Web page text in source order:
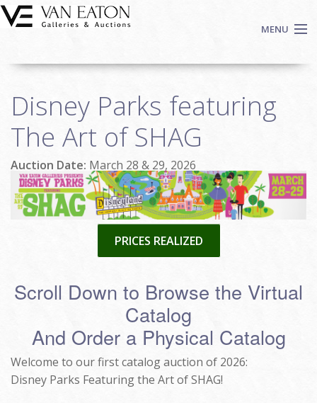
Skip to main content
MENU
Auctions
We Buy Art
Fine Art
Contact
Login
Disney Parks featuring
The Art of SHAG
Auction Date: March 28 & 29, 2026
PRICES REALIZED
Scroll Down to Browse the Virtual
Catalog
And Order a Physical Catalog
Welcome to our first catalog auction of 2026:
Disney Parks Featuring the Art of SHAG!